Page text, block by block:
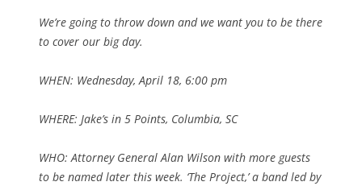
We’re going to throw down and we want you to be there
to cover our big day.
WHEN: Wednesday, April 18, 6:00 pm
WHERE: Jake’s in 5 Points, Columbia, SC
WHO: Attorney General Alan Wilson with more guests
to be named later this week. ‘The Project,’ a band led by